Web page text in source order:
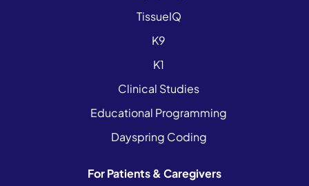
TissueIQ
K9
K1
Clinical Studies
Educational Programming
Dayspring Coding
For Patients & Caregivers